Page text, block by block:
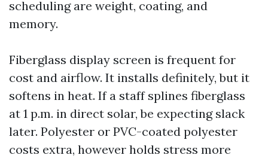
scheduling are weight, coating, and
memory.
Fiberglass display screen is frequent for
cost and airflow. It installs definitely, but it
softens in heat. If a staff splines fiberglass
at 1 p.m. in direct solar, be expecting slack
later. Polyester or PVC-coated polyester
costs extra, however holds stress more